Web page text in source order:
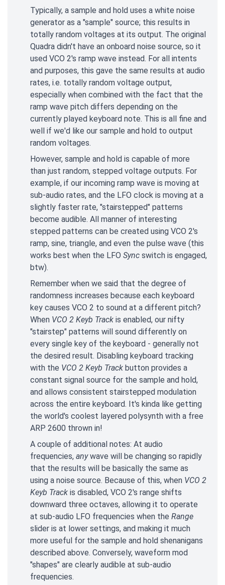
Typically, a sample and hold uses a white noise
generator as a "sample" source; this results in
totally random voltages at its output. The original
Quadra didn't have an onboard noise source, so it
used VCO 2's ramp wave instead. For all intents
and purposes, this gave the same results at audio
rates, i.e. totally random voltage output,
especially when combined with the fact that the
ramp wave pitch differs depending on the
currently played keyboard note. This is all fine and
well if we'd like our sample and hold to output
random voltages.
However, sample and hold is capable of more
than just random, stepped voltage outputs. For
example, if our incoming ramp wave is moving at
sub-audio rates, and the LFO clock is moving at a
slightly faster rate, "stairstepped" patterns
become audible. All manner of interesting
stepped patterns can be created using VCO 2's
ramp, sine, triangle, and even the pulse wave (this
works best when the LFO Sync switch is engaged,
btw).
Remember when we said that the degree of
randomness increases because each keyboard
key causes VCO 2 to sound at a different pitch?
When VCO 2 Keyb Track is enabled, our nifty
"stairstep" patterns will sound differently on
every single key of the keyboard - generally not
the desired result. Disabling keyboard tracking
with the VCO 2 Keyb Track button provides a
constant signal source for the sample and hold,
and allows consistent stairstepped modulation
across the entire keyboard. It's kinda like getting
the world's coolest layered polysynth with a free
ARP 2600 thrown in!
A couple of additional notes: At audio
frequencies, anywave will be changing so rapidly
that the results will be basically the same as
using a noise source. Because of this, when VCO 2
Keyb Track is disabled, VCO 2's range shifts
downward three octaves, allowing it to operate
at sub-audio LFO frequencies when the Range
slider is at lower settings, and making it much
more useful for the sample and hold shenanigans
described above. Conversely, waveform mod
"shapes" are clearly audible at sub-audio
frequencies.